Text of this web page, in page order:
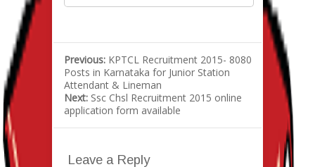
Previous: KPTCL Recruitment 2015- 8080
Posts in Karnataka for Junior Station
Attendant & Lineman
Next: Ssc Chsl Recruitment 2015 online
application form available
Leave a Reply